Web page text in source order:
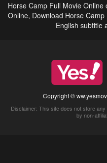
Horse Camp Full Movie Online
Online, Download Horse
English subtitle
Copyright ©
Disclaimer: This site does not store
by non-